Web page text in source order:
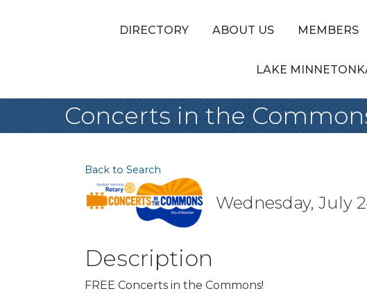
DIRECTORY ABOUT US MEMBERS
LAKE
Concerts in the
Back to Search
Wednesday, July
Description
FREE Concerts in the Commons!